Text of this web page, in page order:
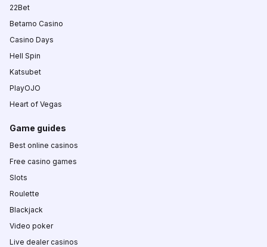
22Bet
Betamo Casino
Casino Days
Hell Spin
Katsubet
PlayOJO
Heart of Vegas
Game guides
Best online casinos
Free casino games
Slots
Roulette
Blackjack
Video poker
Live dealer casinos